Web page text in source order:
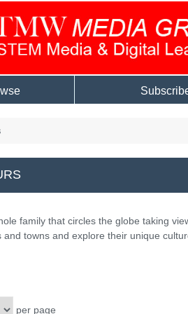
family that circles the globe taking
towns and explore their unique
per page